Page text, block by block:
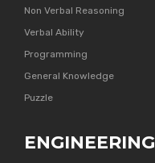
Non Verbal Reasoning
Verbal Ability
Programming
General Knowledge
Puzzle
ENGINEERING